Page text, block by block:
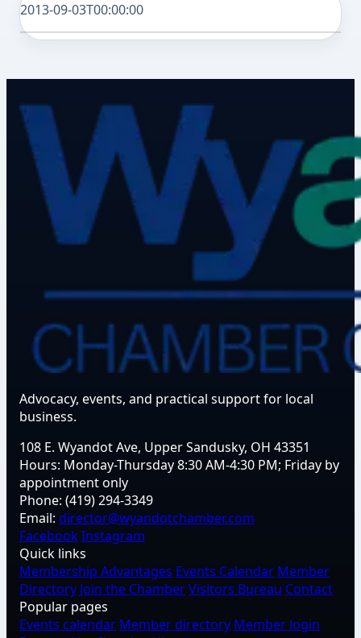
2013-09-03T00:00:00
Advocacy, events, and practical support for local
business.
108 E. Wyandot Ave, Upper Sandusky, OH 43351
Hours: Monday-Thursday 8:30 AM-4:30 PM; Friday by
appointment only
Phone: (419) 294-3349
Email: director@wyandotchamber.com
FacebookInstagram
Quick links
Membership Advantages Events Calendar Member
Directory Join the ChamberVisitors Bureau Contact
Popular pages
Events calendar Member directory Member login